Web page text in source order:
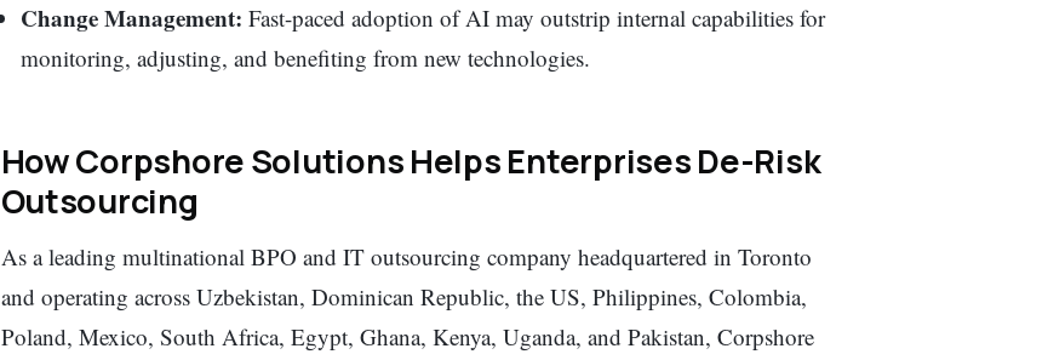
Change Management: Fast-paced adoption of AI may outstrip internal capabilities for
monitoring, adjusting, and benefiting from new technologies.
How Corpshore Solutions Helps Enterprises De-Risk
Outsourcing
As a leading multinational BPO and IT outsourcing company headquartered in Toronto
and operating across Uzbekistan, Dominican Republic, the US, Philippines, Colombia,
Poland, Mexico, South Africa, Egypt, Ghana, Kenya, Uganda, and Pakistan, Corpshore